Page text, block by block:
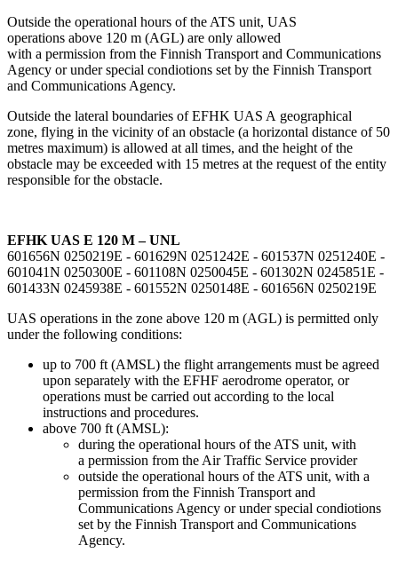
Outside the operational hours of the ATS unit, UAS
operations above 120 m (AGL) are only allowed
with a permission from the Finnish Transport and Communications
Agency or under special condiotions set by the Finnish Transport
and Communications Agency.
Outside the lateral boundaries of EFHK UAS A geographical
zone, flying in the vicinity of an obstacle (a horizontal distance of 50
metres maximum) is allowed at all times, and the height of the
obstacle may be exceeded with 15 metres at the request of the entity
responsible for the obstacle.
EFHK UAS E 120 M – UNL
601656N 0250219E - 601629N 0251242E - 601537N 0251240E -
601041N 0250300E - 601108N 0250045E - 601302N 0245851E -
601433N 0245938E - 601552N 0250148E - 601656N 0250219E
UAS operations in the zone above 120 m (AGL) is permitted only
under the following conditions:
up to 700 ft (AMSL) the flight arrangements must be agreed
upon separately with the EFHF aerodrome operator, or
operations must be carried out according to the local
instructions and procedures.
above 700 ft (AMSL):
during the operational hours of the ATS unit, with
a permission from the Air Traffic Service provider
outside the operational hours of the ATS unit, with a
permission from the Finnish Transport and
Communications Agency or under special condiotions
set by the Finnish Transport and Communications
Agency.